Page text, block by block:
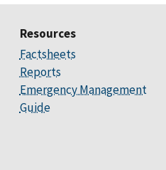
Resources
Factsheets
Reports
Emergency Management
Guide